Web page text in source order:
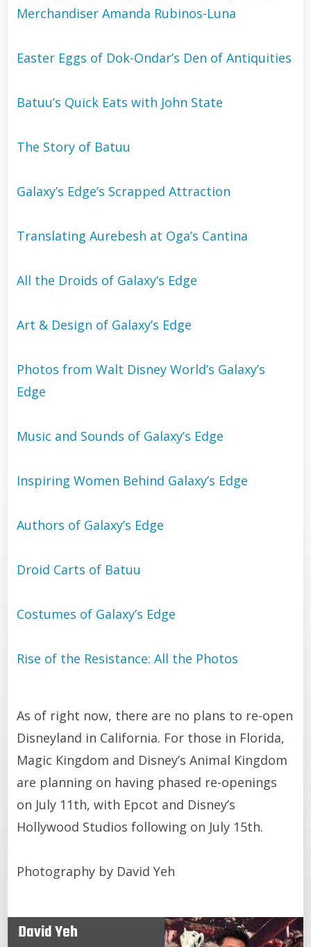
Merchandiser Amanda Rubinos-Luna
Easter Eggs of Dok-Ondar’s Den of Antiquities
Batuu’s Quick Eats with John State
The Story of Batuu
Galaxy’s Edge’s Scrapped Attraction
Translating Aurebesh at Oga’s Cantina
All the Droids of Galaxy’s Edge
Art & Design of Galaxy’s Edge
Photos from Walt Disney World’s Galaxy’s
Edge
Music and Sounds of Galaxy’s Edge
Inspiring Women Behind Galaxy’s Edge
Authors of Galaxy’s Edge
Droid Carts of Batuu
Costumes of Galaxy’s Edge
Rise of the Resistance: All the Photos
As of right now, there are no plans to re-open
Disneyland in California. For those in Florida,
Magic Kingdom and Disney’s Animal Kingdom
are planning on having phased re-openings
on July 11th, with Epcot and Disney’s
Hollywood Studios following on July 15th.
Photography by David Yeh
David Yeh